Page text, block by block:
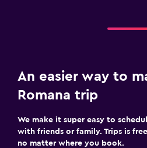
Cleaning products
Wardrobe or closet
Laundry
Laundry facilities
An easier way to
Romana trip
We make it super easy to
with friends or family. Trips is
no matter where you book.